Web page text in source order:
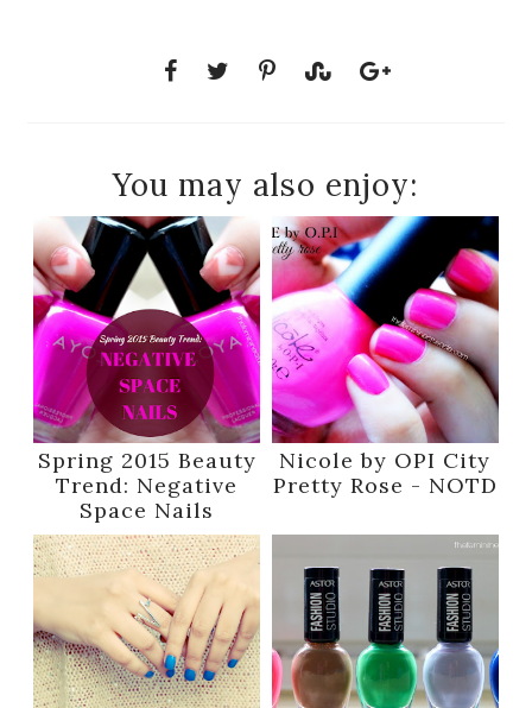
You may also enjoy:
Spring 2015 Beauty
Trend: Negative
Space Nails
Nicole by OPI City
Pretty Rose - NOTD